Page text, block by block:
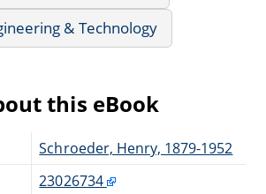
& Technology
this eBook
Schroeder, Henry, 1879-1952
23026734